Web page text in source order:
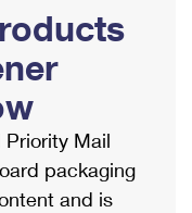
Priority Mail
packaging
and is